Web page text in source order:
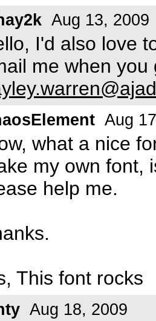
Aug 13, 2009
I'd also love
me when
Aug
what a nice
my own font,
help me.
This font rocks
Aug 18, 2009